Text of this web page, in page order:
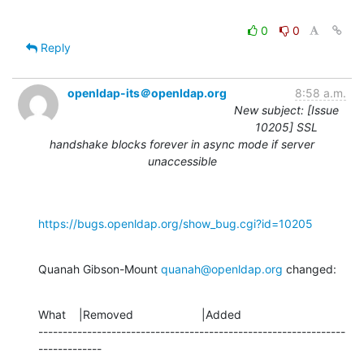
0
0
Reply
openldap-its＠openldap.org
8:58 a.m.
New subject: [Issue
10205] SSL
handshake blocks forever in async mode if server
unaccessible
https://bugs.openldap.org/show_bug.cgi?id=10205
Quanah Gibson-Mount quanah@openldap.org changed:
What    |Removed                     |Added
---------------------------------------------------------------
-------------